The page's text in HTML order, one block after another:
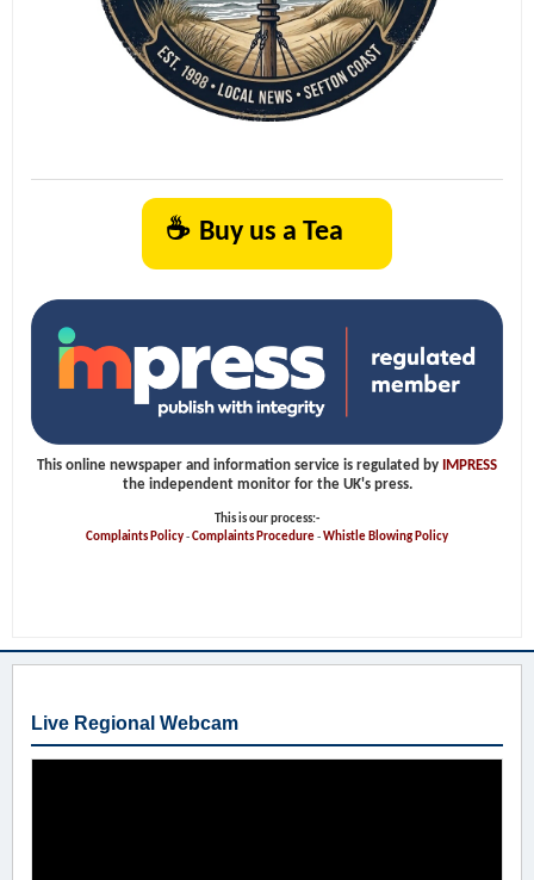
☕ Buy us a Tea
This online newspaper and information service is regulated by
IMPRESS
the independent monitor for the UK's press.
This is our process:-
Complaints Policy-Complaints Procedure-Whistle Blowing Policy
Live Regional Webcam